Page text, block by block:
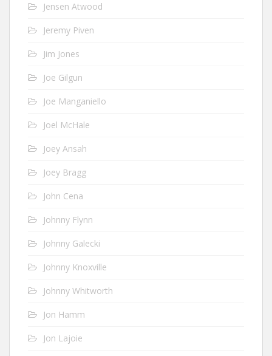
Jensen Atwood
Jeremy Piven
Jim Jones
Joe Gilgun
Joe Manganiello
Joel McHale
Joey Ansah
Joey Bragg
John Cena
Johnny Flynn
Johnny Galecki
Johnny Knoxville
Johnny Whitworth
Jon Hamm
Jon Lajoie